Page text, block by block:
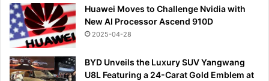
Huawei Moves to Challenge Nvidia with
New AI Processor Ascend 910D
2025-04-28
BYD Unveils the Luxury SUV Yangwang
U8L Featuring a 24-Carat Gold Emblem at